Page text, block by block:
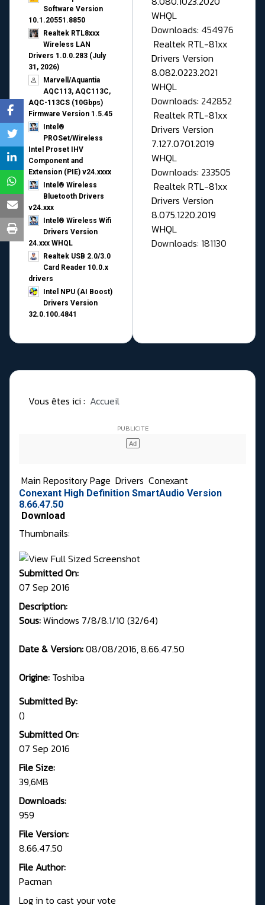
Software Version
10.1.20551.8850
Realtek RTL8xxx
Wireless LAN
Drivers 1.0.0.283 (July
31, 2026)
Marvell/Aquantia
AQC113, AQC113C,
AQC-113CS (10Gbps)
Firmware Version 1.5.45
Intel®
PROSet/Wireless
Intel Proset IHV
Component and
Extension (PIE) v24.xxxx
Intel® Wireless
Bluetooth Drivers
v24.xxx
Intel® Wireless Wifi
Drivers Version
24.xxx WHQL
Realtek USB 2.0/3.0
Card Reader 10.0.x
drivers
Intel NPU (AI Boost)
Drivers Version
32.0.100.4841
WHQL
Downloads: 454976
Realtek RTL-81xx
Drivers Version
8.082.0223.2021
WHQL
Downloads: 242852
Realtek RTL-81xx
Drivers Version
7.127.0701.2019
WHQL
Downloads: 233505
Realtek RTL-81xx
Drivers Version
8.075.1220.2019
WHQL
Downloads: 181130
Vous êtes ici : Accueil
Main Repository Page Drivers Conexant
Conexant High Definition SmartAudio Version
8.66.47.50
Download
Thumbnails:
Submitted On:
07 Sep 2016
Description:
Sous:Windows 7/8/8.1/10 (32/64)
Date & Version:08/08/2016, 8.66.47.50
Origine: Toshiba
Submitted By:
()
Submitted On:
07 Sep 2016
File Size:
39,6MB
Downloads:
959
File Version:
8.66.47.50
File Author:
Pacman
Log in to cast your vote